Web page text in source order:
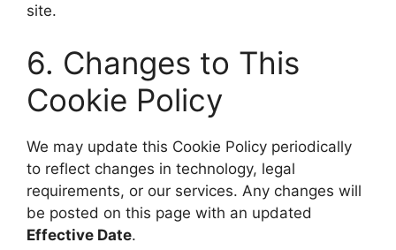
site.
6. Changes to This
Cookie Policy
We may update this Cookie Policy periodically
to reflect changes in technology, legal
requirements, or our services. Any changes will
be posted on this page with an updated
Effective Date.